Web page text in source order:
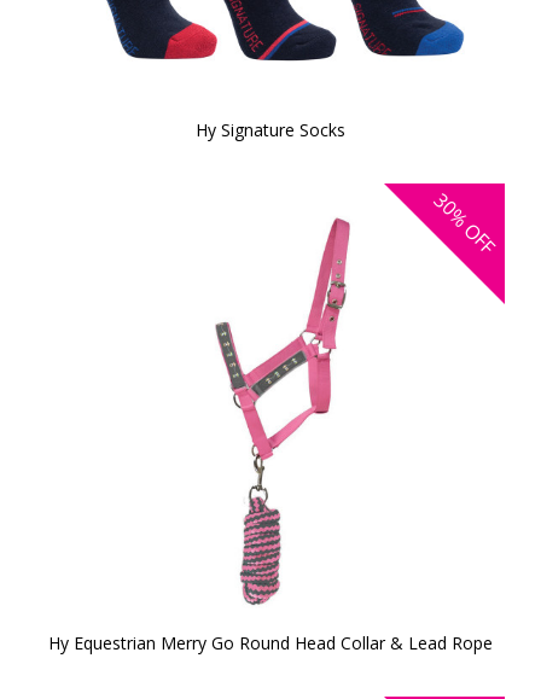
Hy Signature Socks
30%
OFF
Hy Equestrian Merry Go Round Head Collar & Lead Rope